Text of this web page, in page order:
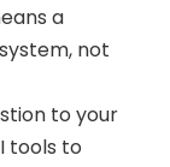
a
not
to your
tools to